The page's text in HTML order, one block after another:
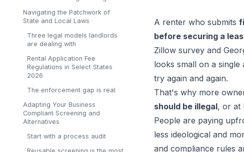
Navigating the Patchwork of
State and Local Laws
Three legal models landlords
are dealing with
Rental Application Fee
Regulations in Select States
2026
The enforcement gap is real
Adapting Your Business
Compliant Screening and
Alternatives
Start with a process audit
A renter who submits
before securing a
Zillow survey and
looks small on a
try again and again.
That's why more
should be illegal, or at
People are paying
less ideological and
and compliance rules